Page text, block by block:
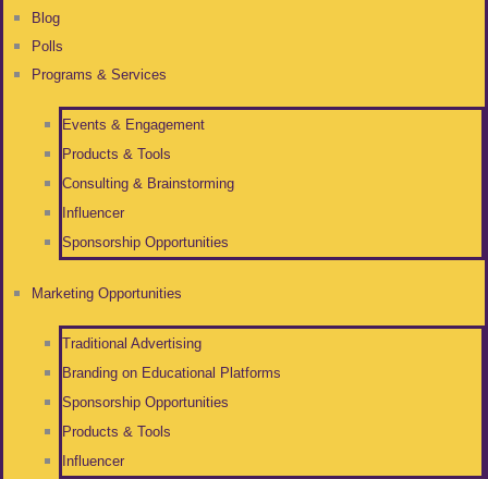
Blog
Polls
Programs & Services
Events & Engagement
Products & Tools
Consulting & Brainstorming
Influencer
Sponsorship Opportunities
Marketing Opportunities
Traditional Advertising
Branding on Educational Platforms
Sponsorship Opportunities
Products & Tools
Influencer